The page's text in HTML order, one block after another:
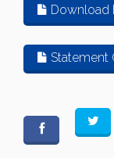
Download
Statement